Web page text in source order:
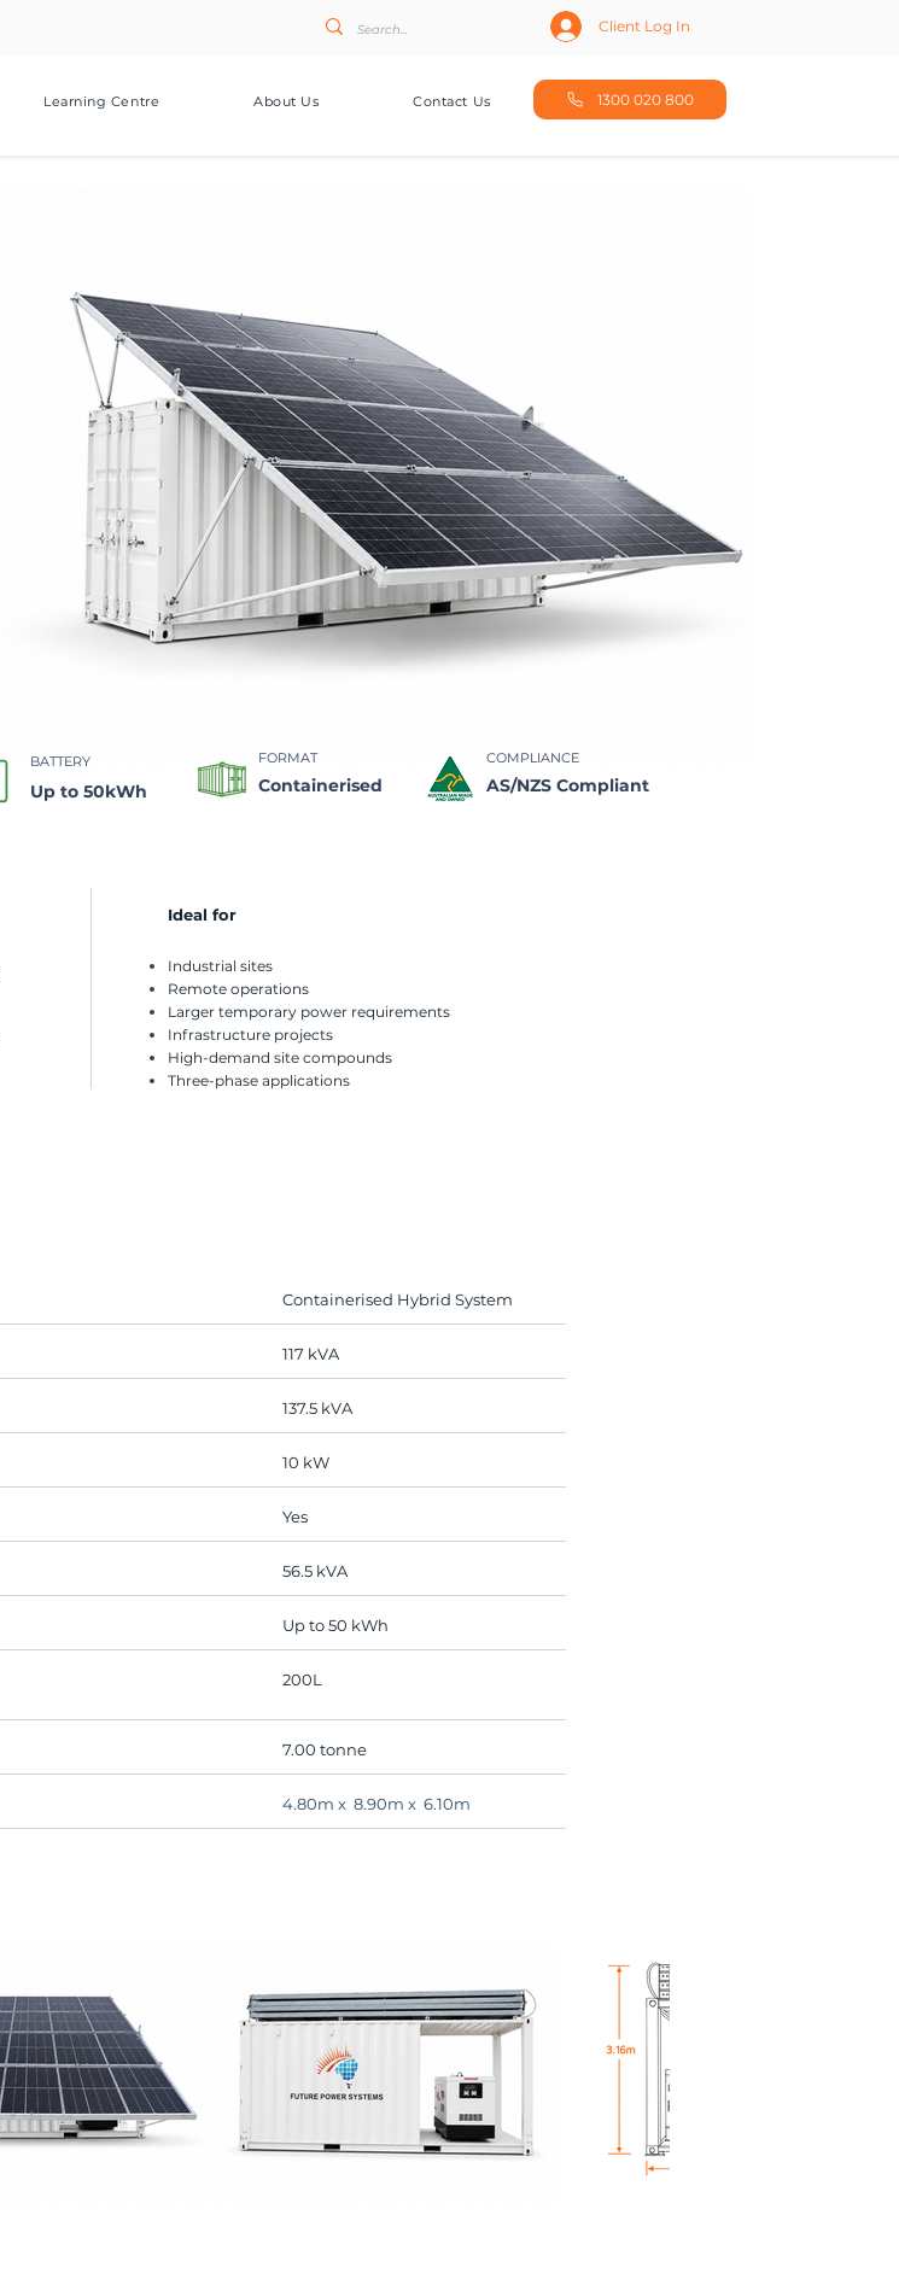
Learning Centre About Us Contact Us 1300 020 800
Client Log In
BATTERY
Up to 50kWh
FORMAT​
Containerised
COMPLIANCE
AS/NZS Compliant
Ideal for
Industrial sites
Remote operations
Larger temporary power requirements
Infrastructure projects
High-demand site compounds
Three-phase applications
Containerised Hybrid System
117 kVA
137.5 kVA
10 kW​
Yes
56.5 kVA
Up to 50 kWh
200L
7.00 tonne
4.80m x 8.90m x 6.10m